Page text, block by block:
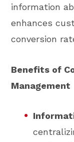
information
enhances
conversion
Benefits of
Management